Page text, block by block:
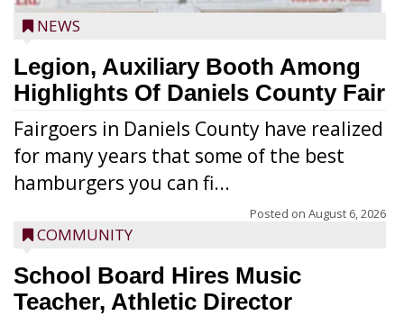
NEWS
Legion, Auxiliary Booth Among
Highlights Of Daniels County Fair
Fairgoers in Daniels County have realized
for many years that some of the best
hamburgers you can fi...
Posted on August 6, 2026
COMMUNITY
School Board Hires Music
Teacher, Athletic Director